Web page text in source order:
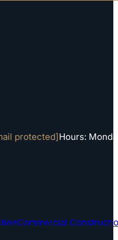
protected]Hours:
Commercial